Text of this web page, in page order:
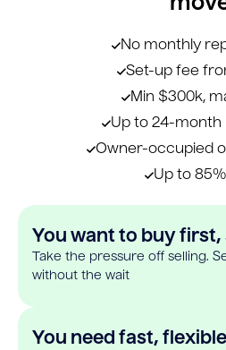
No monthly
Set-up fee
Min $300k,
Up to 24-month
Owner-occupied
Up to 85%
You want to buy first,
Take the pressure off selling.
without the wait
You need fast,